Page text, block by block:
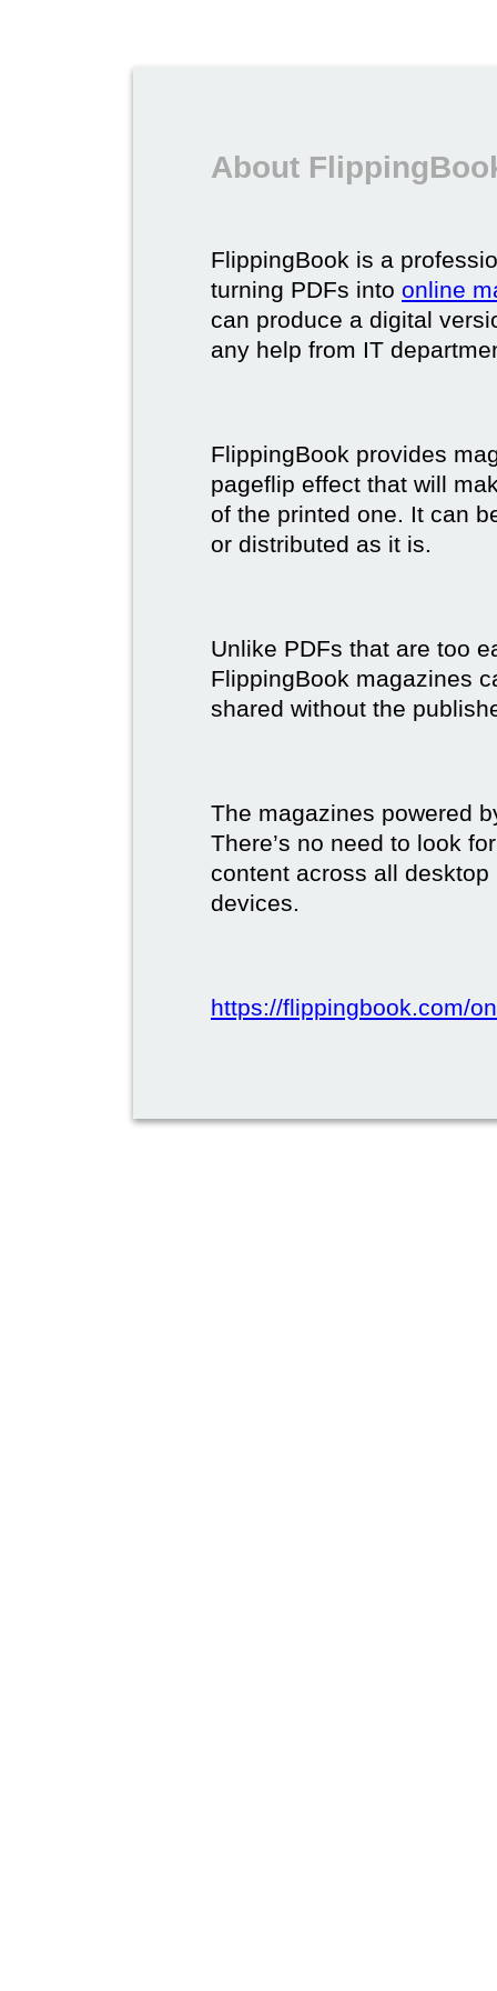
About
FlippingBook is a
turning PDFs into online
can produce a digital
any help from IT
FlippingBook provides
pageflip effect that will
of the printed one. It can
or distributed as it is.
Unlike PDFs that are too
FlippingBook magazines
shared without the
The magazines powered
There’s no need to look
content across all
devices.
https://flippingbook.com/